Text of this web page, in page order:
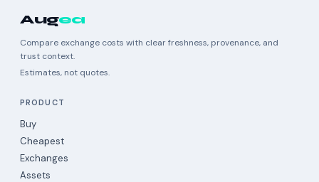
Augea
Compare exchange costs with clear freshness, provenance, and
trust context.
Estimates, not quotes.
PRODUCT
Buy
Cheapest
Exchanges
Assets